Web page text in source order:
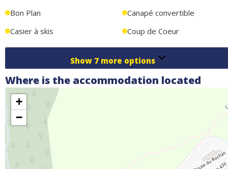
Bon Plan
Canapé convertible
Casier à skis
Coup de Coeur
Show 7 more options
Where is the accommodation located
+
−